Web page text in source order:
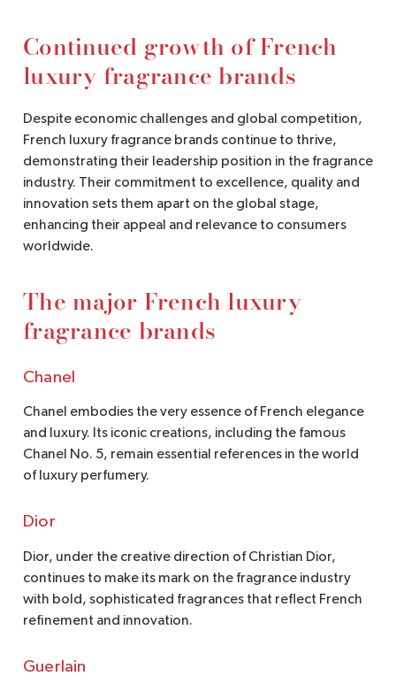
Continued growth of French
luxury fragrance brands
Despite economic challenges and global competition,
French luxury fragrance brands continue to thrive,
demonstrating their leadership position in the fragrance
industry. Their commitment to excellence, quality and
innovation sets them apart on the global stage,
enhancing their appeal and relevance to consumers
worldwide.
The major French luxury
fragrance brands
Chanel
Chanel embodies the very essence of French elegance
and luxury. Its iconic creations, including the famous
Chanel No. 5, remain essential references in the world
of luxury perfumery.
Dior
Dior, under the creative direction of Christian Dior,
continues to make its mark on the fragrance industry
with bold, sophisticated fragrances that reflect French
refinement and innovation.
Guerlain